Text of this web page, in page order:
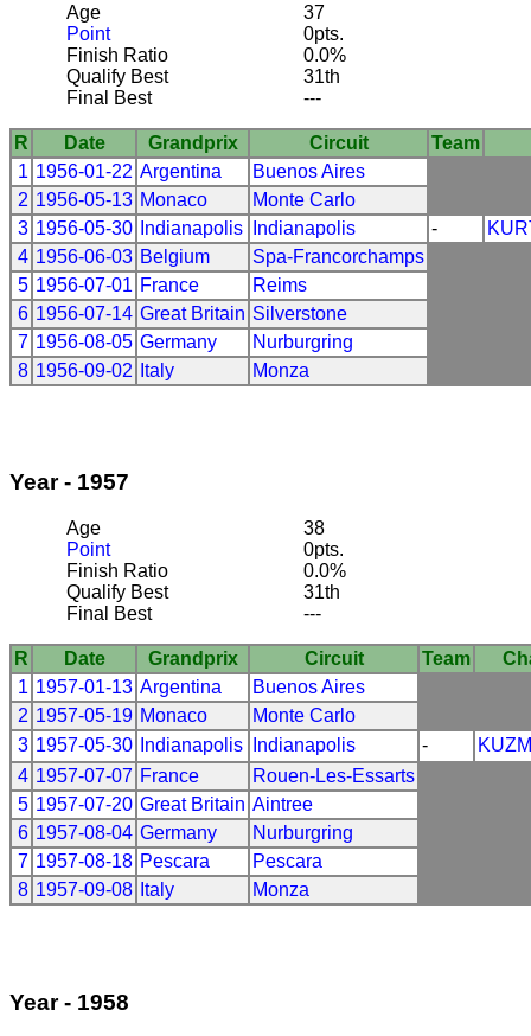
Age
37
Point
0pts.
Finish Ratio
0.0%
Qualify Best
31th
Final Best
---
R Date Grandprix Circuit
Team
1 1956-01-22 Argentina
Buenos Aires
2 1956-05-13 Monaco
Monte Carlo
3 1956-05-30 Indianapolis Indianapolis -
4 1956-06-03 Belgium
Spa-Francorchamps
5 1956-07-01 France
Reims
6 1956-07-14 Great Britain Silverstone
7 1956-08-05 Germany
Nurburgring
8 1956-09-02 Italy Monza
Year - 1957
Age
38
Point
0pts.
Finish Ratio
0.0%
Qualify Best
31th
Final Best
---
R Date Grandprix Circuit Team
1 1957-01-13 Argentina
Buenos Aires
2 1957-05-19 Monaco
Monte Carlo
3 1957-05-30 Indianapolis Indianapolis -
4 1957-07-07 France
Rouen-Les-Essarts
5 1957-07-20 Great Britain Aintree
6 1957-08-04 Germany
Nurburgring
7 1957-08-18 Pescara
Pescara
8 1957-09-08 Italy Monza
Year - 1958